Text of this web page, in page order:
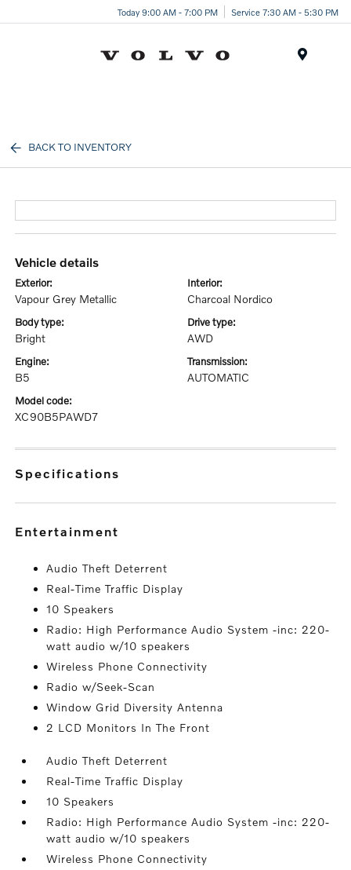
Today 9:00 AM - 7:00 PM Service 7:30 AM - 5:30 PM
BACK TO INVENTORY
vehicle details
exterior:
Vapour Grey Metallic
interior:
Charcoal Nordico
body type:
Bright
drive type:
AWD
engine:
B5
transmission:
AUTOMATIC
model code:
XC90B5PAWD7
specifications
entertainment
Audio Theft Deterrent
Real-Time Traffic Display
10 Speakers
Radio: High Performance Audio System -inc: 220-
watt audio w/10 speakers
Wireless Phone Connectivity
Radio w/Seek-Scan
Window Grid Diversity Antenna
2 LCD Monitors In The Front
Audio Theft Deterrent
Real-Time Traffic Display
10 Speakers
Radio: High Performance Audio System -inc: 220-
watt audio w/10 speakers
Wireless Phone Connectivity